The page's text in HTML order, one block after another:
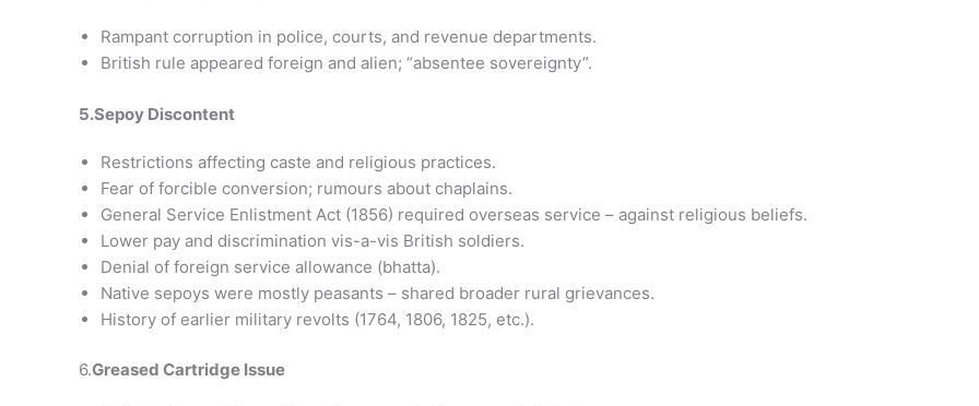
Rampant corruption in police, courts, and revenue departments.
British rule appeared foreign and alien; “absentee sovereignty”.
5.Sepoy Discontent
Restrictions affecting caste and religious practices.
Fear of forcible conversion; rumours about chaplains.
General Service Enlistment Act (1856) required overseas service – against religious beliefs.
Lower pay and discrimination vis-a-vis British soldiers.
Denial of foreign service allowance (bhatta).
Native sepoys were mostly peasants – shared broader rural grievances.
History of earlier military revolts (1764, 1806, 1825, etc.).
6.Greased Cartridge Issue